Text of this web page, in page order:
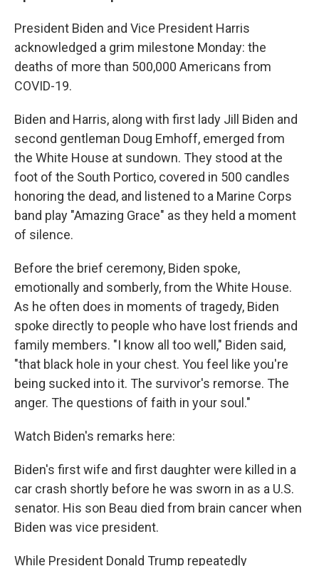
President Biden and Vice President Harris
acknowledged a grim milestone Monday: the
deaths of more than 500,000 Americans from
COVID-19.
Biden and Harris, along with first lady Jill Biden and
second gentleman Doug Emhoff, emerged from
the White House at sundown. They stood at the
foot of the South Portico, covered in 500 candles
honoring the dead, and listened to a Marine Corps
band play "Amazing Grace" as they held a moment
of silence.
Before the brief ceremony, Biden spoke,
emotionally and somberly, from the White House.
As he often does in moments of tragedy, Biden
spoke directly to people who have lost friends and
family members. "I know all too well," Biden said,
"that black hole in your chest. You feel like you're
being sucked into it. The survivor's remorse. The
anger. The questions of faith in your soul."
Watch Biden's remarks here:
Biden's first wife and first daughter were killed in a
car crash shortly before he was sworn in as a U.S.
senator. His son Beau died from brain cancer when
Biden was vice president.
While President Donald Trump repeatedly